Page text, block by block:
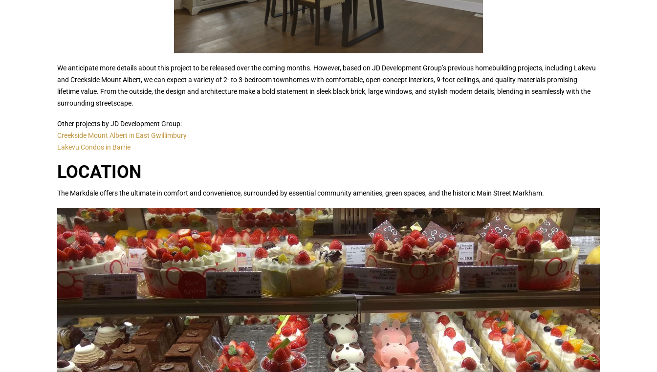
We anticipate more details about this project to be released over the coming months. However, based on JD Development Group’s previous homebuilding projects, including Lakevu
and Creekside Mount Albert, we can expect a variety of 2- to 3-bedroom townhomes with comfortable, open-concept interiors, 9-foot ceilings, and quality materials promising
lifetime value. From the outside, the design and architecture make a bold statement in sleek black brick, large windows, and stylish modern details, blending in seamlessly with the
surrounding streetscape.
Other projects by JD Development Group:
Creekside Mount Albert in East Gwillimbury
Lakevu Condos in Barrie
LOCATION
The Markdale offers the ultimate in comfort and convenience, surrounded by essential community amenities, green spaces, and the historic Main Street Markham.